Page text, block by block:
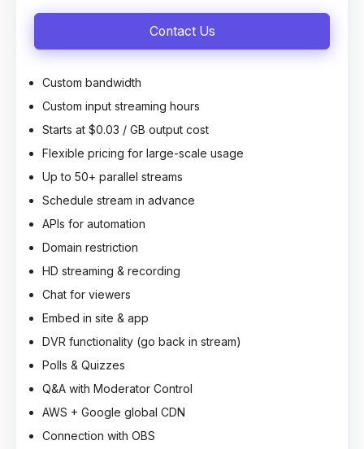
Contact Us
Custom bandwidth
Custom input streaming hours
Starts at $0.03 / GB output cost
Flexible pricing for large-scale usage
Up to 50+ parallel streams
Schedule stream in advance
APIs for automation
Domain restriction
HD streaming & recording
Chat for viewers
Embed in site & app
DVR functionality (go back in stream)
Polls & Quizzes
Q&A with Moderator Control
AWS + Google global CDN
Connection with OBS